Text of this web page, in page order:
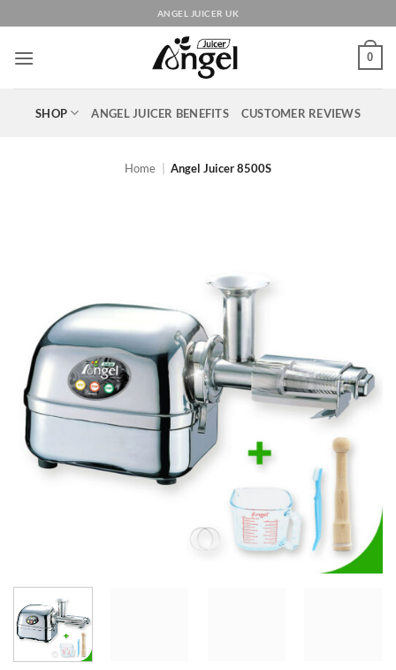
to
content
ANGEL JUICER UK
0
SHOP ANGEL JUICER BENEFITS CUSTOMER REVIEWS
Home Angel Juicer 8500S